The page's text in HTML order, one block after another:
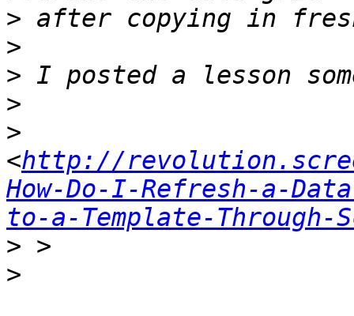
>
>
>
>
>
<http://
How-Do-I-Refresh-a-
to-a-Template-
>
>